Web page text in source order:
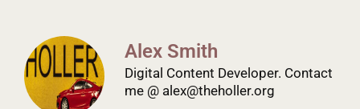
Alex Smith
Digital Content Developer. Contact
me @ alex@theholler.org